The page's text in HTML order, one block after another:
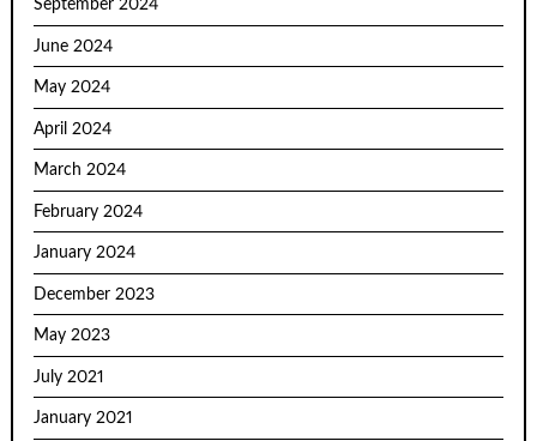
September 2024
June 2024
May 2024
April 2024
March 2024
February 2024
January 2024
December 2023
May 2023
July 2021
January 2021